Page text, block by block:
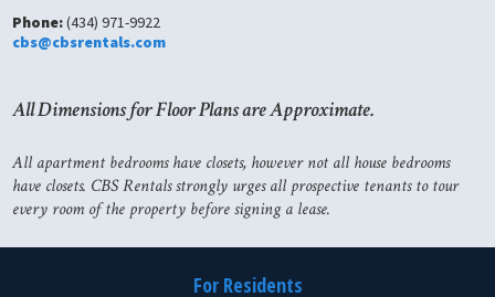
Phone:(434) 971-9922
cbs@cbsrentals.com
All Dimensions for Floor Plans are Approximate.
All apartment bedrooms have closets, however not all house bedrooms
have closets. CBS Rentals strongly urges all prospective tenants to tour
every room of the property before signing a lease.
For Residents